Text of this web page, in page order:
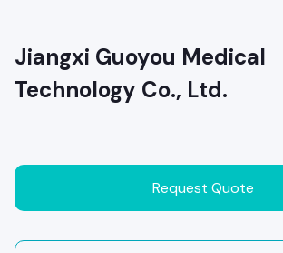
Jiangxi Guoyou Medical
Technology Co., Ltd.
Request Quote